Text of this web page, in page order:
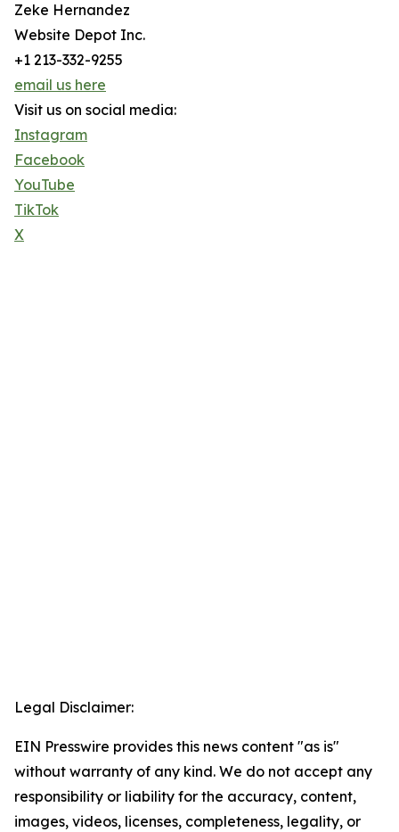
Zeke Hernandez
Website Depot Inc.
+1 213-332-9255
email us here
Visit us on social media:
Instagram
Facebook
YouTube
TikTok
X
Legal Disclaimer:
EIN Presswire provides this news content "as is"
without warranty of any kind. We do not accept any
responsibility or liability for the accuracy, content,
images, videos, licenses, completeness, legality, or